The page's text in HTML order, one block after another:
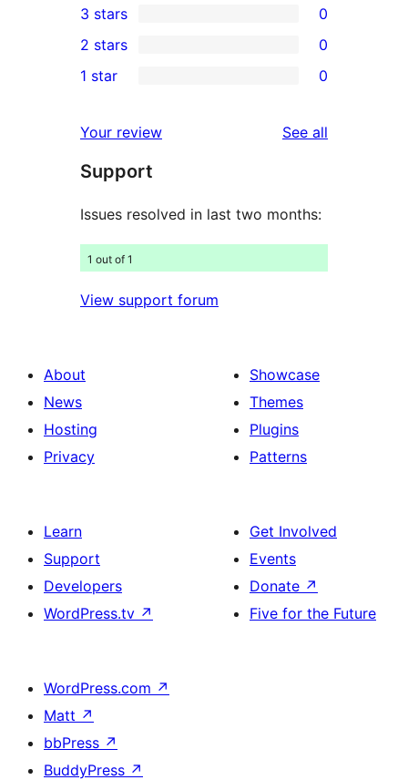
star
reviews
4-
star
reviews
0
3-
star
3 stars 0
2-
reviews
2 stars 0
star
reviews
1 star 0
Your review See all
Support
Issues resolved in last two months:
1 out of 1
View support forum
About
News
Hosting
Privacy
Showcase
Themes
Plugins
Patterns
Learn
Support
Developers
WordPress.tv ↗
Get Involved
Events
Donate ↗
Five for the Future
WordPress.com ↗
Matt ↗
bbPress ↗
BuddyPress ↗